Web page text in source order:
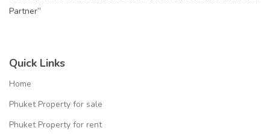
Partner”
Quick Links
Home
Phuket Property for sale
Phuket Property for rent